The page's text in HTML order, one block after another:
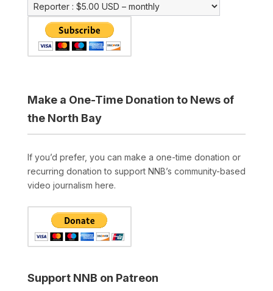
Make a One-Time Donation to News of
the North Bay
If you’d prefer, you can make a one-time donation or
recurring donation to support NNB’s community-based
video journalism here.
Support NNB on Patreon